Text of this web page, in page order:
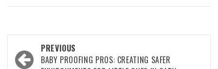
Post
navigation
PREVIOUS
BABY PROOFING PROS: CREATING SAFER